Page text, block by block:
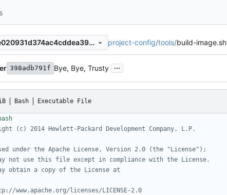
7b0629e2cb3e020931d374ac4cddea3911f28a35 project-config/tools/build-image.sh
398adb791f Bye, Bye, Trusty ...
Bash Executable File
(c) 2014 Hewlett-Packard Development Company, L.P.
under the Apache License, Version 2.0 (the "License");
not use this file except in compliance with the License.
obtain a copy of the License at
www.apache.org/licenses/LICENSE-2.0